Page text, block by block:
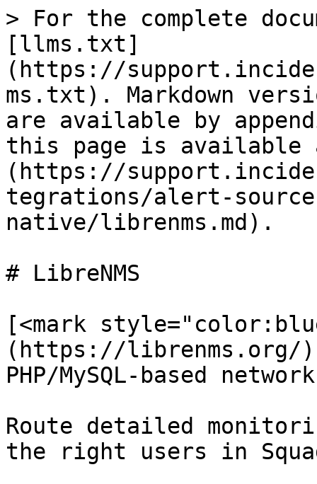
> For the complete
[llms.txt]
(https://
ms.txt). Markdown
are available by
this page is available
(https://
tegrations/alert-
native/librenms.md).
# LibreNMS
[<mark
(https://librenms.org/
PHP/MySQL-based
Route detailed
the right users in